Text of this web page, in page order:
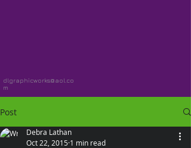
dlgraphicworks@aol.co
m
Post
Debra Lathan
Oct 22, 2015 1 min read